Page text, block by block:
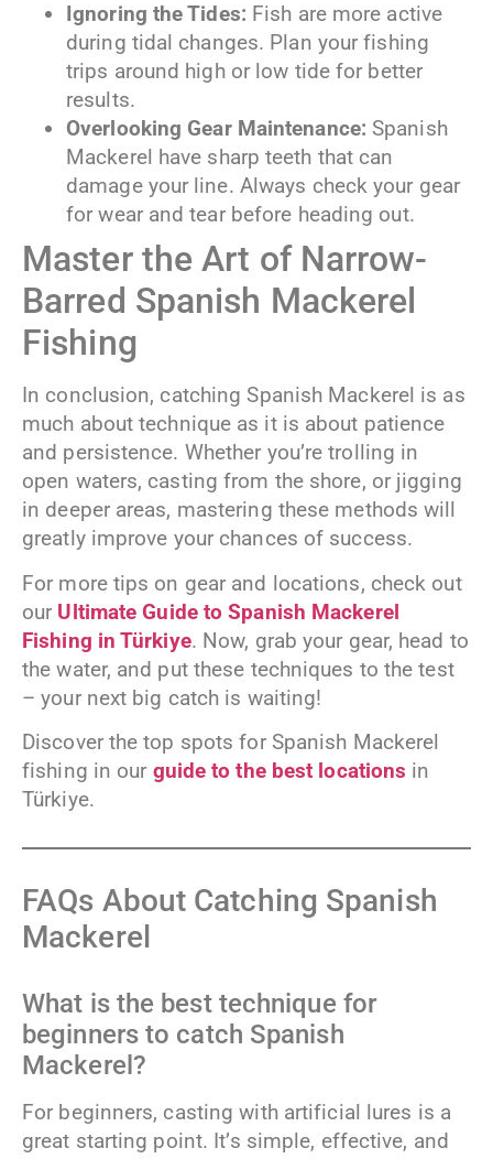
Ignoring the Tides: Fish are more active
during tidal changes. Plan your fishing
trips around high or low tide for better
results.
Overlooking Gear Maintenance: Spanish
Mackerel have sharp teeth that can
damage your line. Always check your gear
for wear and tear before heading out.
Master the Art of Narrow-
Barred Spanish Mackerel
Fishing
In conclusion, catching Spanish Mackerel is as
much about technique as it is about patience
and persistence. Whether you’re trolling in
open waters, casting from the shore, or jigging
in deeper areas, mastering these methods will
greatly improve your chances of success.
For more tips on gear and locations, check out
our Ultimate Guide to Spanish Mackerel
Fishing in Türkiye. Now, grab your gear, head to
the water, and put these techniques to the test
– your next big catch is waiting!
Discover the top spots for Spanish Mackerel
fishing in our guide to the best locations in
Türkiye.
FAQs About Catching Spanish
Mackerel
What is the best technique for
beginners to catch Spanish
Mackerel?
For beginners, casting with artificial lures is a
great starting point. It’s simple, effective, and